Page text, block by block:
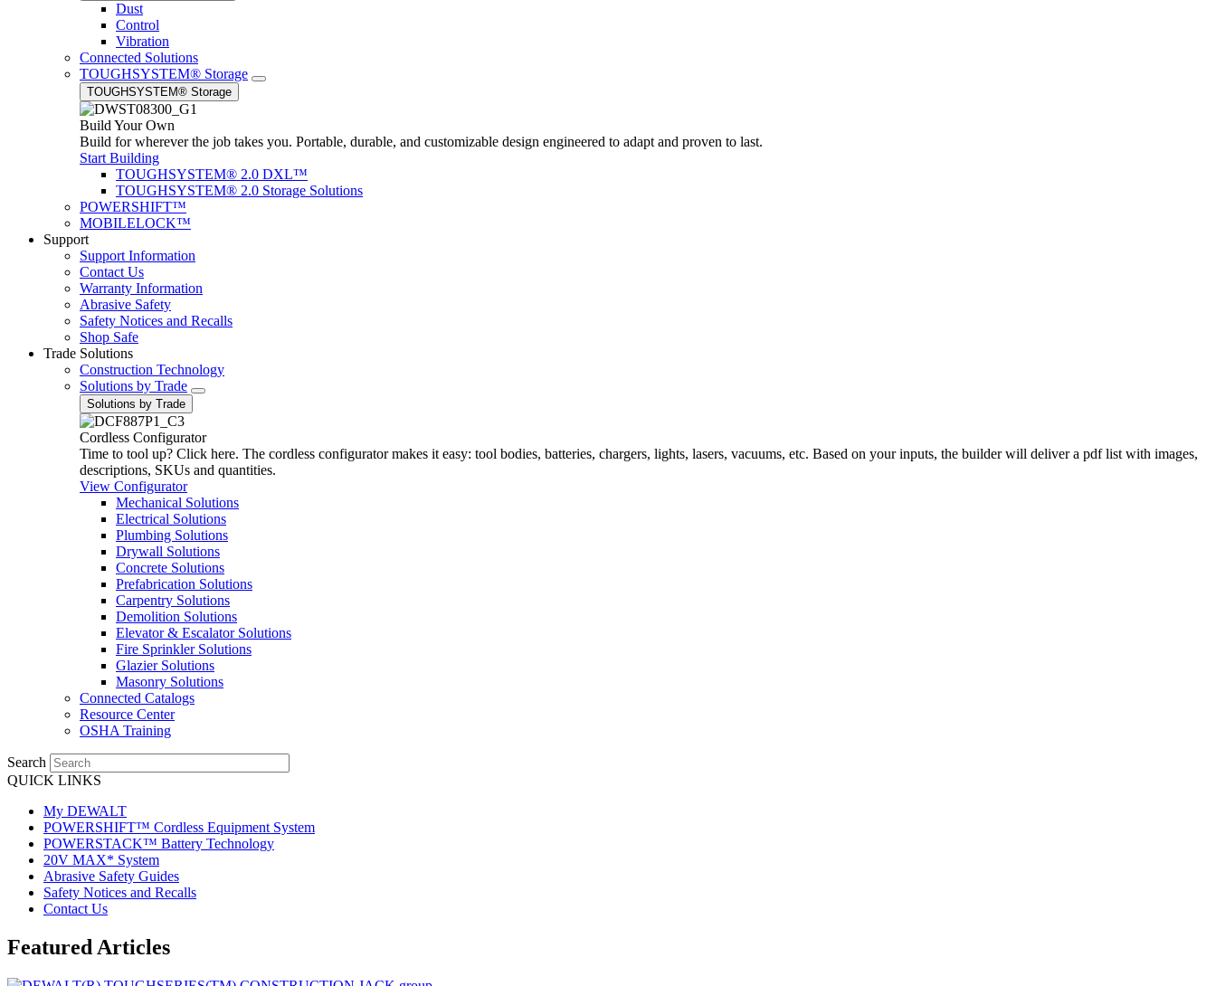
Dust
Control
Vibration
Connected Solutions
TOUGHSYSTEM® Storage
TOUGHSYSTEM® Storage
Build Your Own
Build for wherever the job takes you. Portable, durable, and customizable design engineered to adapt and proven to last.
Start Building
TOUGHSYSTEM® 2.0 DXL™
TOUGHSYSTEM® 2.0 Storage Solutions
POWERSHIFT™
MOBILELOCK™
Support
Support Information
Contact Us
Warranty Information
Abrasive Safety
Safety Notices and Recalls
Shop Safe
Trade Solutions
Construction Technology
Solutions by Trade
Solutions by Trade
Cordless Configurator
Time to tool up? Click here. The cordless configurator makes it easy: tool bodies, batteries, chargers, lights, lasers, vacuums, etc. Based on your inputs, the builder will deliver a pdf list with images,
descriptions, SKUs and quantities.
View Configurator
Mechanical Solutions
Electrical Solutions
Plumbing Solutions
Drywall Solutions
Concrete Solutions
Prefabrication Solutions
Carpentry Solutions
Demolition Solutions
Elevator & Escalator Solutions
Fire Sprinkler Solutions
Glazier Solutions
Masonry Solutions
Connected Catalogs
Resource Center
OSHA Training
Search
QUICK LINKS
My DEWALT
POWERSHIFT™ Cordless Equipment System
POWERSTACK™ Battery Technology
20V MAX* System
Abrasive Safety Guides
Safety Notices and Recalls
Contact Us
Featured Articles